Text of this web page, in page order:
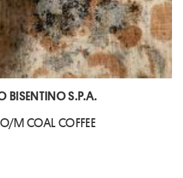
BISENTINO S.P.A.
M COAL COFFEE